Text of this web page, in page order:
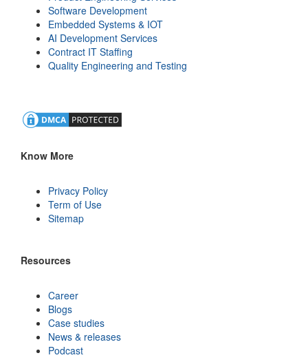
Software Development
Embedded Systems & IOT
AI Development Services
Contract IT Staffing
Quality Engineering and Testing
Know More
Privacy Policy
Term of Use
Sitemap
Resources
Career
Blogs
Case studies
News & releases
Podcast